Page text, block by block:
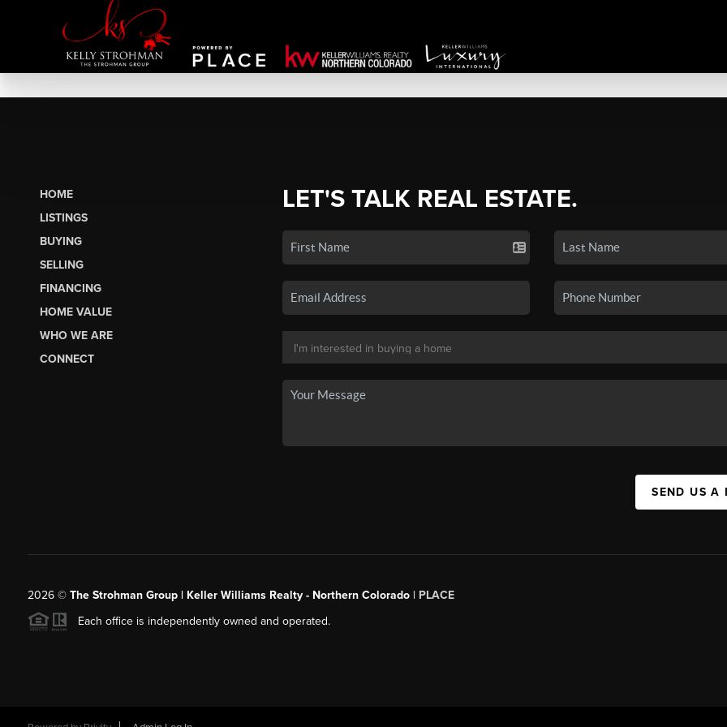
HOME
LISTINGS
BUYING
SELLING
FINANCING
HOME VALUE
WHO WE ARE
CONNECT
LET'S TALK REAL ESTATE.
SEND US A
2026© The Strohman Group | Keller Williams Realty - Northern Colorado| PLACE
Each office is independently owned and operated.